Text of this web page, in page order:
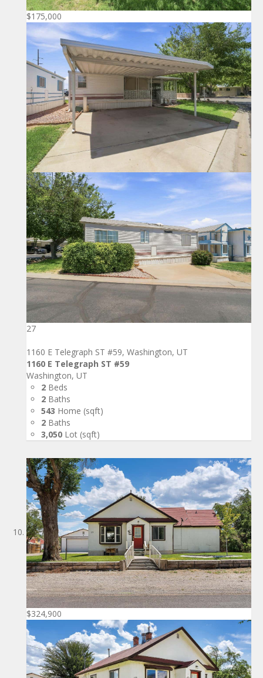
$175,000
27
1160 E Telegraph ST #59, Washington, UT
1160 E Telegraph ST #59
Washington, UT
2 Beds
2 Baths
543 Home (sqft)
2 Baths
3,050 Lot (sqft)
$324,900